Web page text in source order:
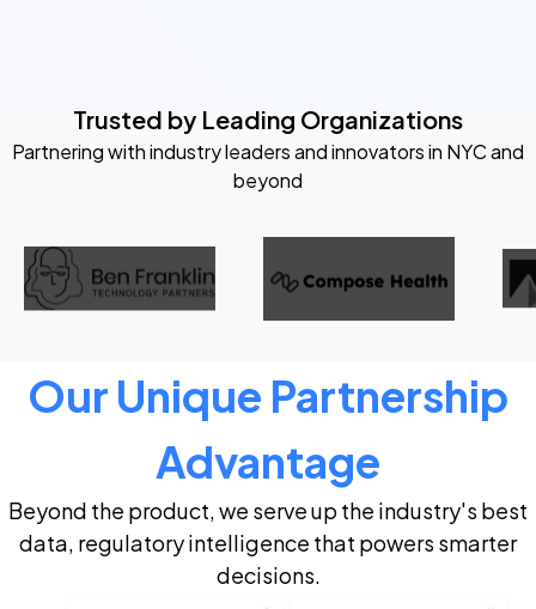
Trusted by Leading Organizations
Partnering with industry leaders and innovators in NYC and
beyond
Our Unique Partnership
Advantage
Beyond the product, we serve up the industry's best
data, regulatory intelligence that powers smarter
decisions.